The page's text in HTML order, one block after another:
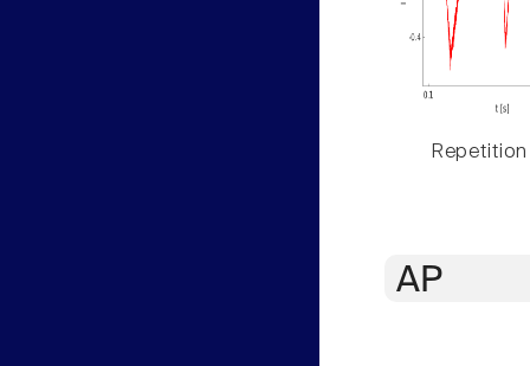
Repetition
AP